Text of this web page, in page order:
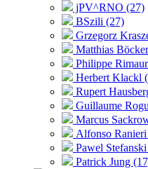
jPV^RNO (27)
BSzili (27)
Grzegorz
Matthias
Philippe
Herbert Klackl
Rupert
Guillaume
Marcus
Alfonso
Pawel
Patrick Jung